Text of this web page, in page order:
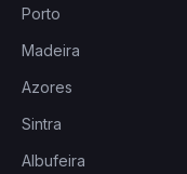
Porto
Madeira
Azores
Sintra
Albufeira